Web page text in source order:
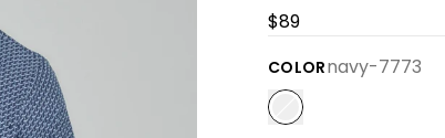
$89
COLORnavy-7773